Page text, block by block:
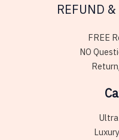
REFUND
FREE
NO